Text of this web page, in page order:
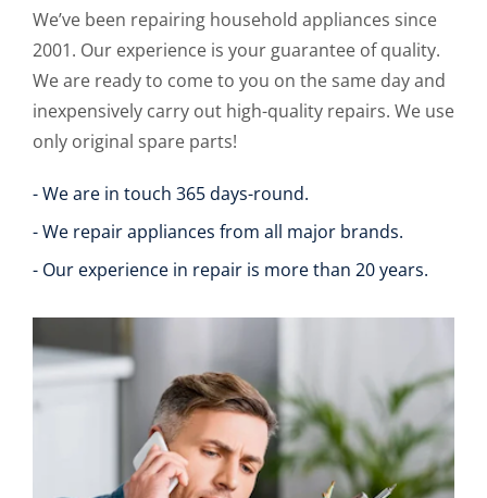
We’ve been repairing household appliances since
2001. Our experience is your guarantee of quality.
We are ready to come to you on the same day and
inexpensively carry out high-quality repairs. We use
only original spare parts!
- We are in touch 365 days-round.
- We repair appliances from all major brands.
- Our experience in repair is more than 20 years.